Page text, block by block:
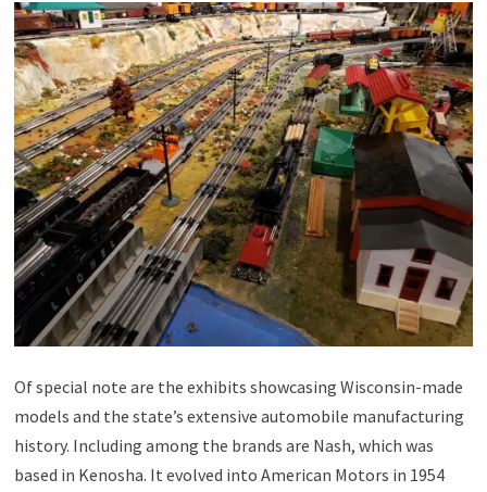
Of special note are the exhibits showcasing Wisconsin-made
models and the state’s extensive automobile manufacturing
history. Including among the brands are Nash, which was
based in Kenosha. It evolved into American Motors in 1954